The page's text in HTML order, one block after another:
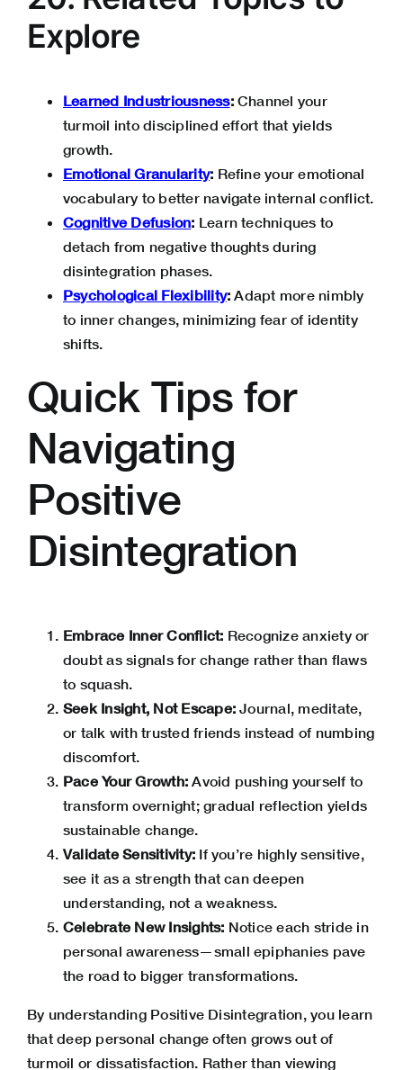
Explore
Learned Industriousness:Channel your
turmoil into disciplined effort that yields
growth.
Emotional Granularity: Refine your emotional
vocabulary to better navigate internal conflict.
Cognitive Defusion: Learn techniques to
detach from negative thoughts during
disintegration phases.
Psychological Flexibility: Adapt more nimbly
to inner changes, minimizing fear of identity
shifts.
Quick Tips for
Navigating
Positive
Disintegration
Embrace Inner Conflict: Recognize anxiety or
doubt as signals for change rather than flaws
to squash.
Seek Insight, Not Escape:Journal, meditate,
or talk with trusted friends instead of numbing
discomfort.
Pace Your Growth: Avoid pushing yourself to
transform overnight; gradual reflection yields
sustainable change.
Validate Sensitivity: If you’re highly sensitive,
see it as a strength that can deepen
understanding, not a weakness.
Celebrate New Insights: Notice each stride in
personal awareness—small epiphanies pave
the road to bigger transformations.
By understanding Positive Disintegration, you learn
that deep personal change often grows out of
turmoil or dissatisfaction. Rather than viewing